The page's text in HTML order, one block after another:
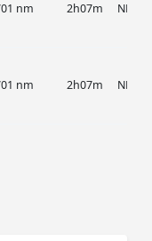
nm 2h07m NKS
nm 2h07m NKS